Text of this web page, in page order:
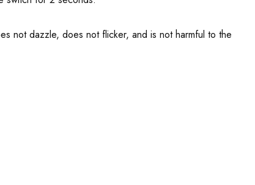
not dazzle, does not flicker, and is not harmful to the